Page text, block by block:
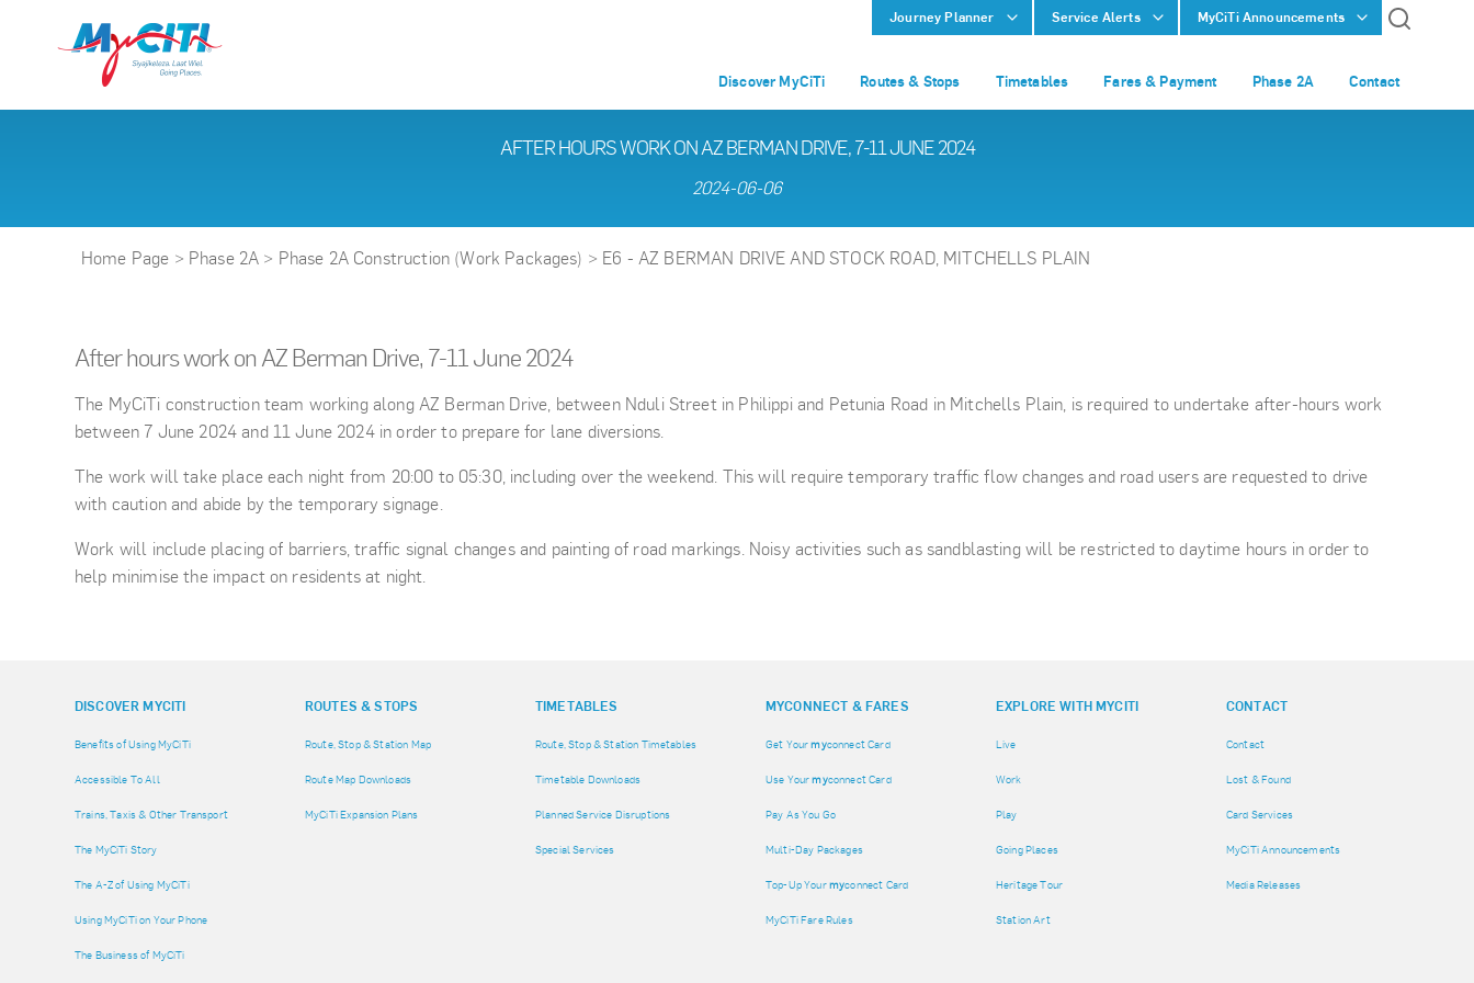
Journey Planner Service Alerts MyCiTi Announcements
Discover MyCiTi Routes & Stops Timetables Fares & Payment Phase 2A Contact
AFTER HOURS WORK ON AZ BERMAN DRIVE, 7-11 JUNE 2024
2024-06-06
Home Page > Phase 2A > Phase 2A Construction (Work Packages) > E6 - AZ BERMAN DRIVE AND STOCK ROAD, MITCHELLS PLAIN
After hours work on AZ Berman Drive, 7-11 June 2024
The MyCiTi construction team working along AZ Berman Drive, between Nduli Street in Philippi and Petunia Road in Mitchells Plain, is required to undertake after-hours work
between 7 June 2024 and 11 June 2024 in order to prepare for lane diversions.
The work will take place each night from 20:00 to 05:30, including over the weekend. This will require temporary traffic flow changes and road users are requested to drive
with caution and abide by the temporary signage.
Work will include placing of barriers, traffic signal changes and painting of road markings. Noisy activities such as sandblasting will be restricted to daytime hours in order to
help minimise the impact on residents at night.
DISCOVER MYCITI
Benefits of Using MyCiTi
Accessible To All
Trains, Taxis & Other Transport
The MyCiTi Story
The A-Z of Using MyCiTi
Using MyCiTi on Your Phone
The Business of MyCiTi
ROUTES & STOPS
Route, Stop & Station Map
Route Map Downloads
MyCiTi Expansion Plans
TIMETABLES
Route, Stop & Station Timetables
Timetable Downloads
Planned Service Disruptions
Special Services
MYCONNECT & FARES
Get Yourmyconnect Card
Use Yourmyconnect Card
Pay As You Go
Multi-Day Packages
Top-Up Yourmyconnect Card
MyCiTi Fare Rules
EXPLORE WITH MYCITI
Live
Work
Play
Going Places
Heritage Tour
Station Art
CONTACT
Contact
Lost & Found
Card Services
MyCiTi Announcements
Media Releases